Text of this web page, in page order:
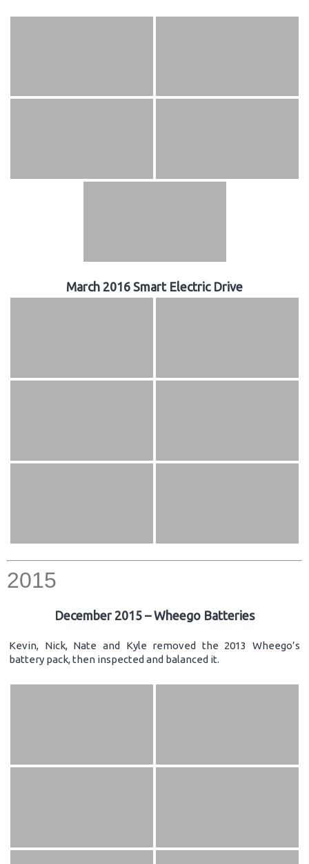
March 2016 Smart Electric Drive
2015
December 2015 – Wheego Batteries
Kevin, Nick, Nate and Kyle removed the 2013 Wheego’s
battery pack, then inspected and balanced it.